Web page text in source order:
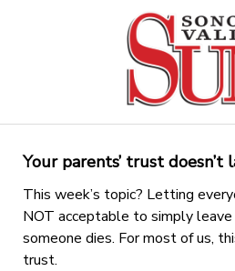
Your parents’ trust doesn’t
This week’s topic? Letting
NOT acceptable to simply
someone dies. For most of us,
trust.